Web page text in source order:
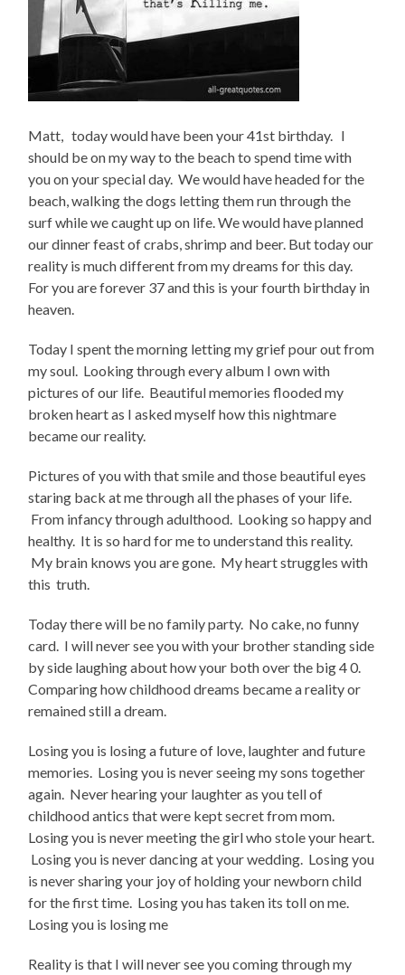
Matt, today would have been your 41st birthday. I
should be on my way to the beach to spend time with
you on your special day. We would have headed for the
beach, walking the dogs letting them run through the
surf while we caught up on life. We would have planned
our dinner feast of crabs, shrimp and beer. But today our
reality is much different from my dreams for this day.
For you are forever 37 and this is your fourth birthday in
heaven.
Today I spent the morning letting my grief pour out from
my soul. Looking through every album I own with
pictures of our life. Beautiful memories flooded my
broken heart as I asked myself how this nightmare
became our reality.
Pictures of you with that smile and those beautiful eyes
staring back at me through all the phases of your life.
From infancy through adulthood. Looking so happy and
healthy. It is so hard for me to understand this reality.
My brain knows you are gone. My heart struggles with
this truth.
Today there will be no family party. No cake, no funny
card. I will never see you with your brother standing side
by side laughing about how your both over the big 4 0.
Comparing how childhood dreams became a reality or
remained still a dream.
Losing you is losing a future of love, laughter and future
memories. Losing you is never seeing my sons together
again. Never hearing your laughter as you tell of
childhood antics that were kept secret from mom.
Losing you is never meeting the girl who stole your heart.
Losing you is never dancing at your wedding. Losing you
is never sharing your joy of holding your newborn child
for the first time. Losing you has taken its toll on me.
Losing you is losing me
Reality is that I will never see you coming through my